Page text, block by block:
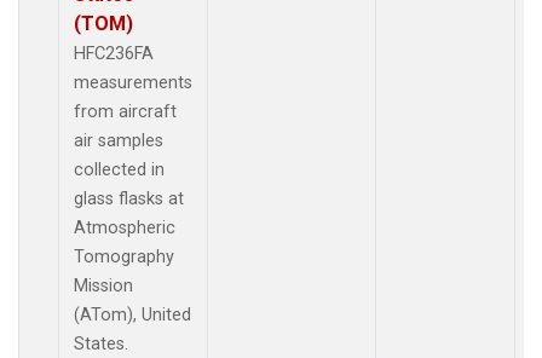
(TOM)
HFC236FA
measurements
from aircraft
air samples
collected in
glass flasks at
Atmospheric
Tomography
Mission
(ATom), United
States.